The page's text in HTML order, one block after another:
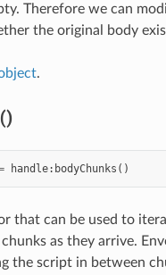
Therefore we can
the original body
.
handle: bodyChunks ()
that can be used to
as they arrive.
the script in between